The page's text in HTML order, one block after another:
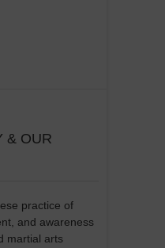
& OUR
practice of
and awareness
martial arts